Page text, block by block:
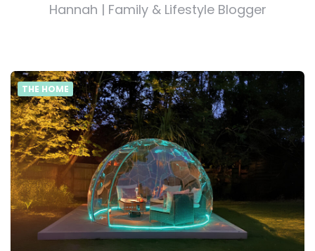
Hannah | Family & Lifestyle Blogger
THE HOME